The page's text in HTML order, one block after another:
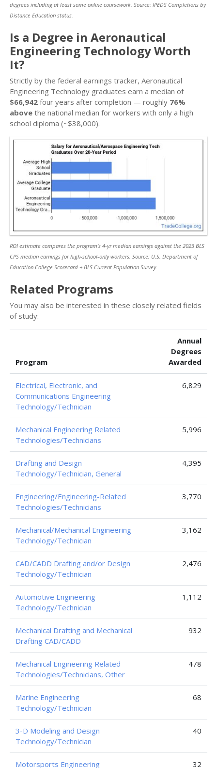
degrees including at least some online coursework. Source: IPEDS Completions by
Distance Education status.
Is a Degree in Aeronautical
Engineering Technology Worth
It?
Strictly by the federal earnings tracker, Aeronautical
Engineering Technology graduates earn a median of
$66,942 four years after completion — roughly 76%
above the national median for workers with only a high
school diploma (~$38,000).
ROI estimate compares the program’s 4-yr median earnings against the 2023 BLS
CPS median earnings for high-school-only workers. Source: U.S. Department of
Education College Scorecard + BLS Current Population Survey.
Related Programs
You may also be interested in these closely related fields
of study:
Program
Annual
Degrees
Awarded
Electrical, Electronic, and
Communications Engineering
Technology/Technician
6,829
Mechanical Engineering Related
Technologies/Technicians
5,996
Drafting and Design
Technology/Technician, General
4,395
Engineering/Engineering-Related
Technologies/Technicians
3,770
Mechanical/Mechanical Engineering
Technology/Technician
3,162
CAD/CADD Drafting and/or Design
Technology/Technician
2,476
Automotive Engineering
Technology/Technician
1,112
Mechanical Drafting and Mechanical
Drafting CAD/CADD
932
Mechanical Engineering Related
Technologies/Technicians, Other
478
Marine Engineering
Technology/Technician
68
3-D Modeling and Design
Technology/Technician
40
Motorsports Engineering 32